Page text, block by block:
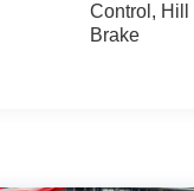
Control, Hill
Brake